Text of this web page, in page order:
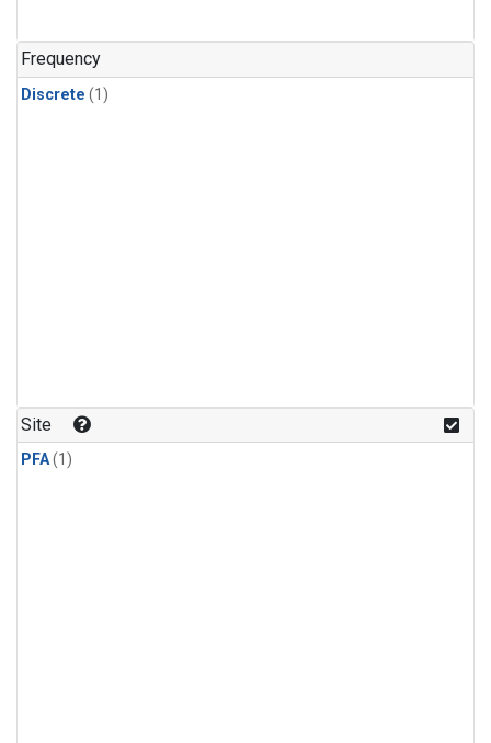
Frequency
Discrete (1)
Site
PFA(1)